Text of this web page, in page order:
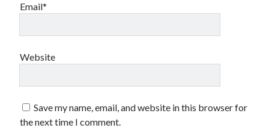
Email*
Website
Save my name, email, and website in this browser for
the next time I comment.